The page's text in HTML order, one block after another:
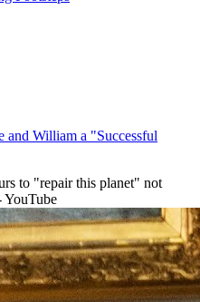
and William a "Successful
to "repair this planet" not
YouTube